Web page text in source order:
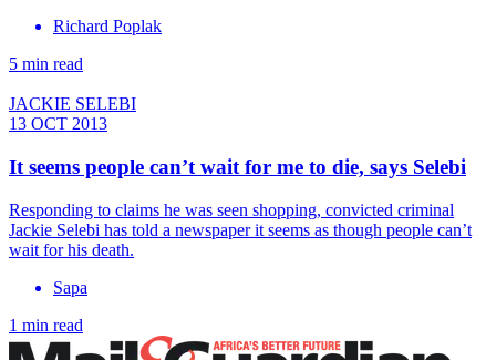
Richard Poplak
5 min read
JACKIE SELEBI
13 OCT 2013
It seems people can’t wait for me to die, says Selebi
Responding to claims he was seen shopping, convicted criminal
Jackie Selebi has told a newspaper it seems as though people can’t
wait for his death.
Sapa
1 min read